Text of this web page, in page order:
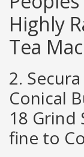
Highly
Tea
2.
Conical
18
fine to